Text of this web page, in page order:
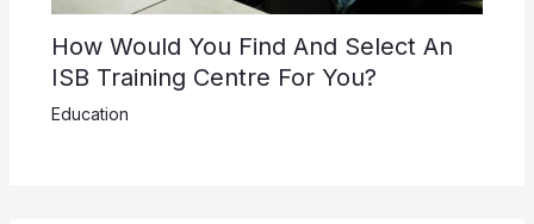
How Would You Find And Select An
ISB Training Centre For You?
Education